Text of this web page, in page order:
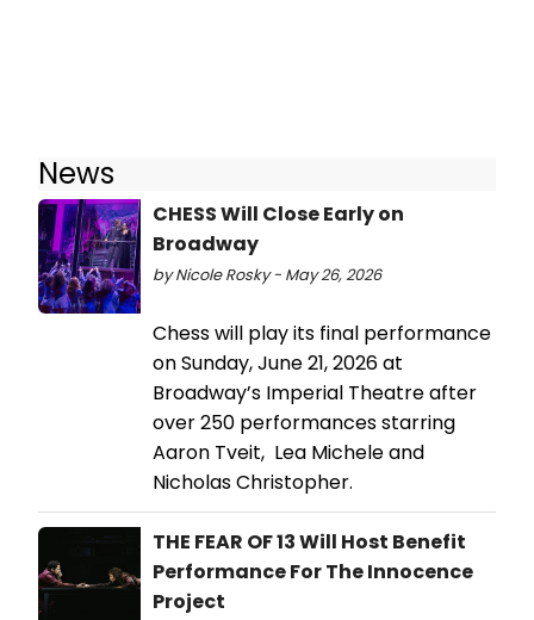
News
CHESS Will Close Early on
Broadway
by Nicole Rosky - May 26, 2026
Chess will play its final performance
on Sunday, June 21, 2026 at
Broadway’s Imperial Theatre after
over 250 performances starring
Aaron Tveit, Lea Michele and
Nicholas Christopher.
THE FEAR OF 13 Will Host Benefit
Performance For The Innocence
Project